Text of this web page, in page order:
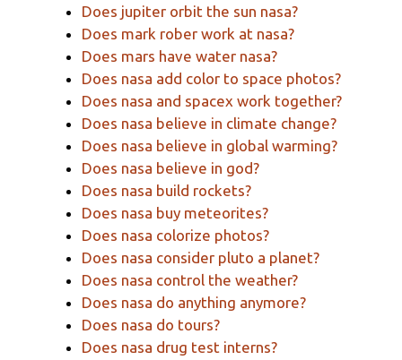
Does jupiter orbit the sun nasa?
Does mark rober work at nasa?
Does mars have water nasa?
Does nasa add color to space photos?
Does nasa and spacex work together?
Does nasa believe in climate change?
Does nasa believe in global warming?
Does nasa believe in god?
Does nasa build rockets?
Does nasa buy meteorites?
Does nasa colorize photos?
Does nasa consider pluto a planet?
Does nasa control the weather?
Does nasa do anything anymore?
Does nasa do tours?
Does nasa drug test interns?